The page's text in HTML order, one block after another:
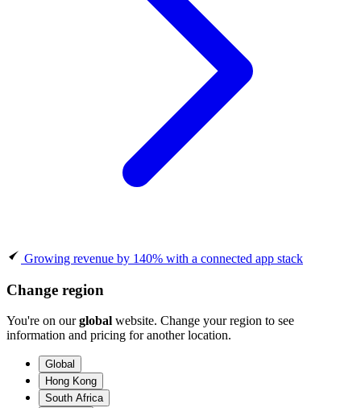
Growing revenue by 140% with a connected app stack
Change region
You're on ourglobal website. Change your region to see
information and pricing for another location.
Global
Hong Kong
South Africa